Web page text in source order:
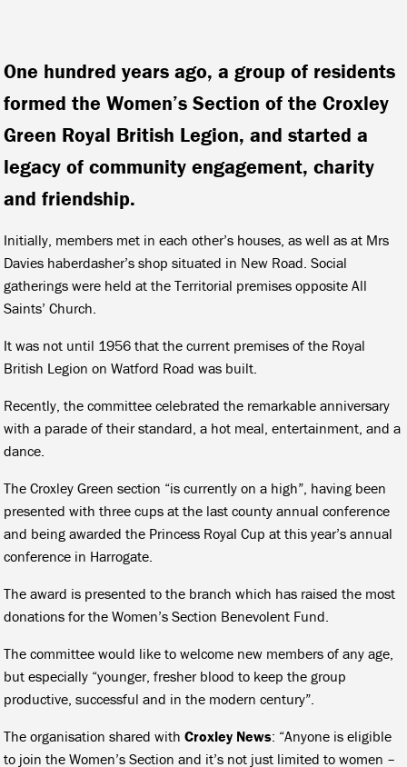
One hundred years ago, a group of residents
formed the Women’s Section of the Croxley
Green Royal British Legion, and started a
legacy of community engagement, charity
and friendship.
Initially, members met in each other’s houses, as well as at Mrs
Davies haberdasher’s shop situated in New Road. Social
gatherings were held at the Territorial premises opposite All
Saints’ Church.
It was not until 1956 that the current premises of the Royal
British Legion on Watford Road was built.
Recently, the committee celebrated the remarkable anniversary
with a parade of their standard, a hot meal, entertainment, and a
dance.
The Croxley Green section “is currently on a high”, having been
presented with three cups at the last county annual conference
and being awarded the Princess Royal Cup at this year’s annual
conference in Harrogate.
The award is presented to the branch which has raised the most
donations for the Women’s Section Benevolent Fund.
The committee would like to welcome new members of any age,
but especially “younger, fresher blood to keep the group
productive, successful and in the modern century”.
The organisation shared withCroxley News: “Anyone is eligible
to join the Women’s Section and it’s not just limited to women –